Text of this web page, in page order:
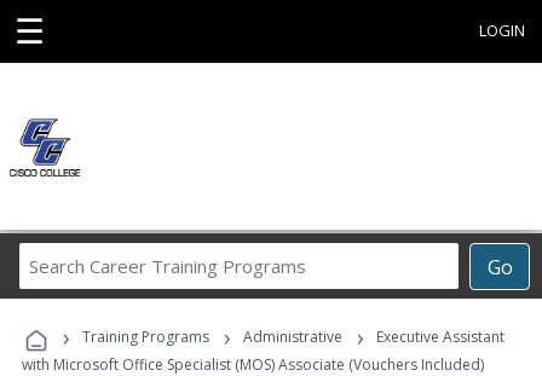
☰ LOGIN
Go
Career
Programs
› Training Programs › Administrative ›
Executive Assistant
with Microsoft Office Specialist (MOS) Associate (Vouchers Included)